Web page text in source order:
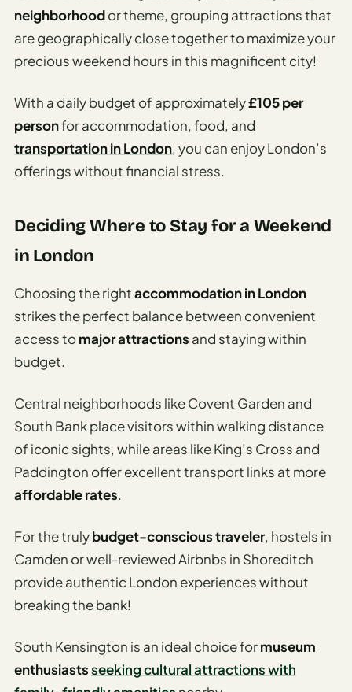
neighborhoodor theme, grouping attractions that
are geographically close together to maximize your
precious weekend hours in this magnificent city!
With a daily budget of approximately£105 per
personfor accommodation, food, and
transportation in London, you can enjoy London’s
offerings without financial stress.
Deciding Where to Stay for a Weekend
in London
Choosing the rightaccommodation in London
strikes the perfect balance between convenient
access tomajor attractions and staying within
budget.
Central neighborhoods like Covent Garden and
South Bank place visitors within walking distance
of iconic sights, while areas like King’s Cross and
Paddington offer excellent transport links at more
affordable rates.
For the trulybudget-conscious traveler, hostels in
Camden or well-reviewed Airbnbs in Shoreditch
provide authentic London experiences without
breaking the bank!
South Kensington is an ideal choice formuseum
enthusiastsseeking cultural attractions with